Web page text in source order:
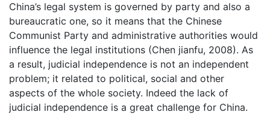
China’s legal system is governed by party and also a
bureaucratic one, so it means that the Chinese
Communist Party and administrative authorities would
influence the legal institutions (Chen jianfu, 2008). As
a result, judicial independence is not an independent
problem; it related to political, social and other
aspects of the whole society. Indeed the lack of
judicial independence is a great challenge for China.